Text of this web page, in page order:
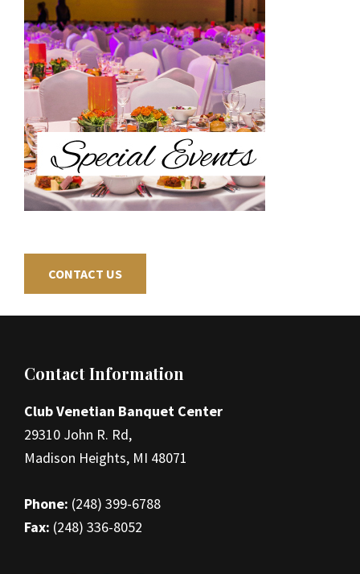
CONTACT US
Footer
Contact Information
Club Venetian Banquet Center
29310 John R. Rd,
Madison Heights, MI 48071
Phone: (248) 399-6788
Fax: (248) 336-8052